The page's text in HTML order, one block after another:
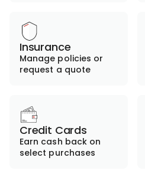
Insurance
Manage policies or
request a quote
Credit Cards
Earn cash back on
select purchases